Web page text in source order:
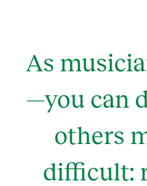
As
—you can
others
difficult: